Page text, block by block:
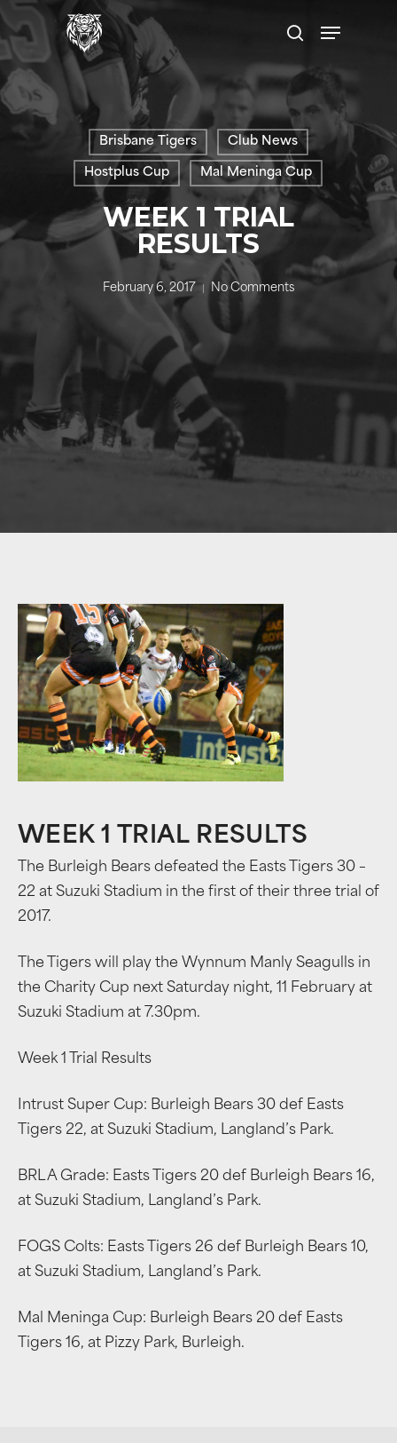
to
main
content
search
Menu
Brisbane Tigers Club News
Hostplus Cup Mal Meninga Cup
WEEK 1 TRIAL
RESULTS
February 6, 2017 No Comments
WEEK 1 TRIAL RESULTS
The Burleigh Bears defeated the Easts Tigers 30 –
22 at Suzuki Stadium in the first of their three trial of
2017.
The Tigers will play the Wynnum Manly Seagulls in
the Charity Cup next Saturday night, 11 February at
Suzuki Stadium at 7.30pm.
Week 1 Trial Results
Intrust Super Cup: Burleigh Bears 30 def Easts
Tigers 22, at Suzuki Stadium, Langland’s Park.
BRL A Grade: Easts Tigers 20 def Burleigh Bears 16,
at Suzuki Stadium, Langland’s Park.
FOGS Colts: Easts Tigers 26 def Burleigh Bears 10,
at Suzuki Stadium, Langland’s Park.
Mal Meninga Cup: Burleigh Bears 20 def Easts
Tigers 16, at Pizzy Park, Burleigh.